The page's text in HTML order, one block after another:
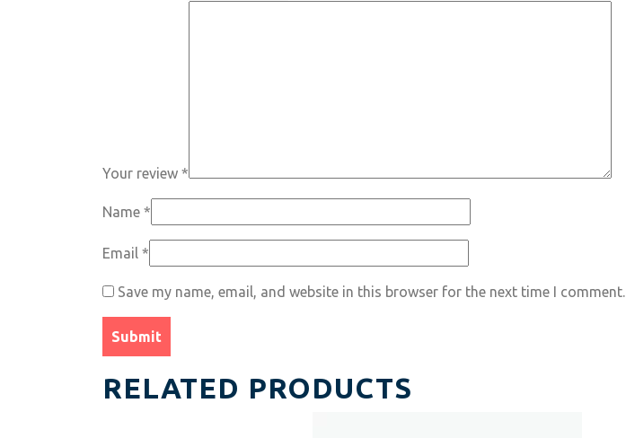
Your review *
Name *
Email *
Save my name, email, and website in this browser for the next time I comment.
RELATED PRODUCTS